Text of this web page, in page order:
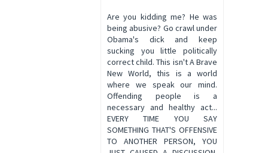
Are you kidding me? He was
being abusive? Go crawl under
Obama's dick and keep
sucking you little politically
correct child. This isn't A Brave
New World, this is a world
where we speak our mind.
Offending people is a
necessary and healthy act...
EVERY TIME YOU SAY
SOMETHING THAT'S OFFENSIVE
TO ANOTHER PERSON, YOU